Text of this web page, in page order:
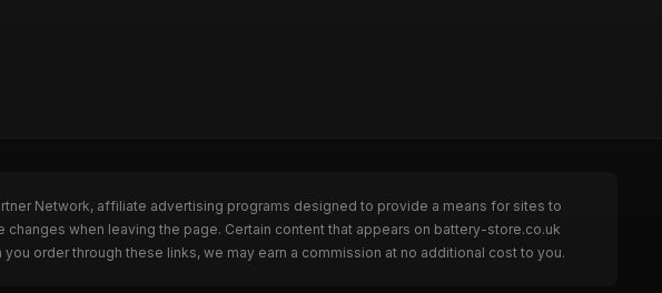
Network, affiliate advertising programs designed to provide a means for sites to
when leaving the page. Certain content that appears on battery-store.co.uk
order through these links, we may earn a commission at no additional cost to you.